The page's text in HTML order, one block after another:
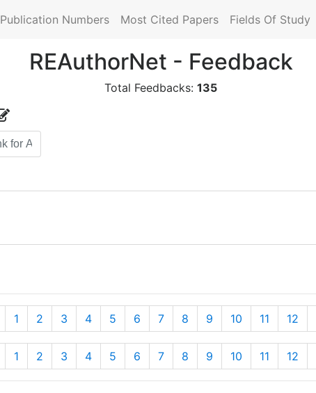
Publication Numbers Most Cited Papers Fields Of Study
REAuthorNet - Feedback
Total Feedbacks: 135
1 2 3 4 5 6 7 8 9 10 11 12
1 2 3 4 5 6 7 8 9 10 11 12